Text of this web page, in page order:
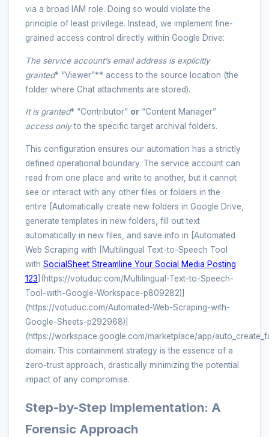
via a broad IAM role. Doing so would violate the
principle of least privilege. Instead, we implement fine-
grained access control directly within Google Drive:
The service account’s email address is explicitly
granted* “Viewer”** access to the source location (the
folder where Chat attachments are stored).
It is granted* “Contributor” or“Content Manager”
accessonlyto the specific target archival folders.
This configuration ensures our automation has a strictly
defined operational boundary. The service account can
read from one place and write to another, but it cannot
see or interact with any other files or folders in the
entire [Automatically create new folders in Google Drive,
generate templates in new folders, fill out text
automatically in new files, and save info in [Automated
Web Scraping with [Multilingual Text-to-Speech Tool
with SocialSheet Streamline Your Social Media Posting
123 ](https://votuduc.com/Multilingual-Text-to-Speech-
Tool-with-Google-Workspace-p809282)]
(https://votuduc.com/Automated-Web-Scraping-with-
Google-Sheets-p292968)]
(https://workspace.google.com/marketplace/app/
domain. This containment strategy is the essence of a
zero-trust approach, drastically minimizing the potential
impact of any compromise.
Step-by-Step Implementation: A
Forensic Approach